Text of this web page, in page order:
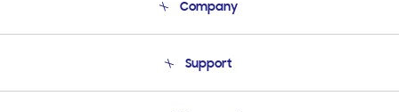
Company
Product Support
Support